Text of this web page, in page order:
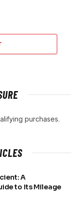
purchases.
A
to Its Mileage